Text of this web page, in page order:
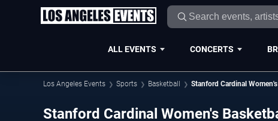
ALL EVENTS CONCERTS
Los Angeles Events Sports Basketball Stanford Cardinal Women's
Stanford Cardinal Women's